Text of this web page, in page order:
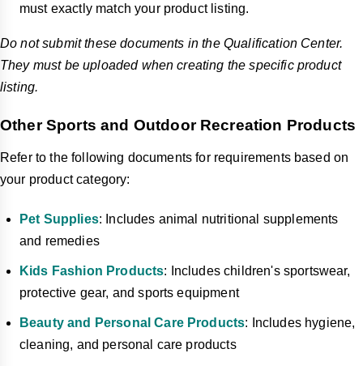
must exactly match your product listing.
Do not submit these documents in the Qualification Center.
They must be uploaded when creating the specific product
listing.
Other Sports and Outdoor Recreation Products
Refer to the following documents for requirements based on
your product category:
Pet Supplies: Includes animal nutritional supplements
and remedies
Kids Fashion Products: Includes children's sportswear,
protective gear, and sports equipment
Beauty and Personal Care Products: Includes hygiene,
cleaning, and personal care products